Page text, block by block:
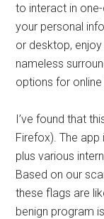
to interact in
your personal
or desktop,
nameless
options for
I’ve found that
Firefox). The app
plus various
Based on our
these flags are
benign program